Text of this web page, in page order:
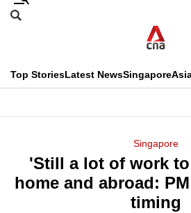
Skip
menu
Search
CNAR
Top StoriesLatest NewsSingapore
Menu
Singapore
'Still a lot of work
home and abroad:
timing
This
longer